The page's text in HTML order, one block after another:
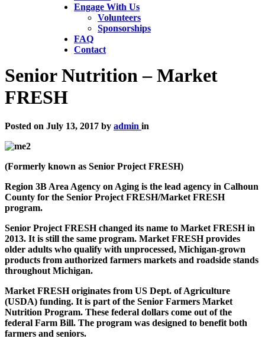
Engage With Us
Volunteers
Sponsorships
FAQ
Contact
Senior Nutrition – Market
FRESH
Posted on July 13, 2017 by admin in
(Formerly known as Senior Project FRESH)
Region 3B Area Agency on Aging is the lead agency in Calhoun
County for the Senior Project FRESH/Market FRESH
program.
Senior Project FRESH changed its name to Market FRESH in
2013. It is still the same program. Market FRESH provides
older adults who qualify with unprocessed, Michigan-grown
products from authorized farmers markets and roadside stands
throughout Michigan.
Market FRESH originates from US Dept. of Agriculture
(USDA) funding. It is part of the Senior Farmers Market
Nutrition Program. These federal dollars come out of the
federal Farm Bill. The program was designed to benefit both
farmers and seniors.